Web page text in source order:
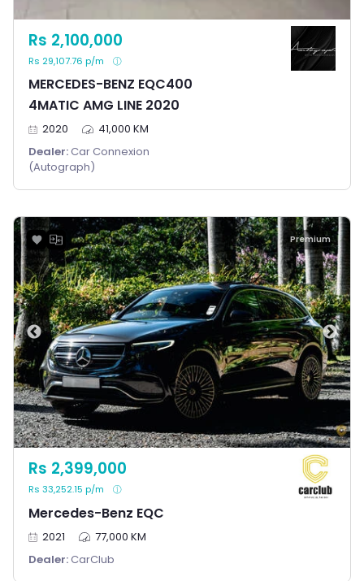
MERCEDES-BENZ EQC400
4MATIC AMG LINE 2020
Rs 2,100,000
Rs 29,107.76 p/m
2020
41,000 KM
Dealer: Car Connexion
(Autograph)
Premium
Mercedes-Benz EQC
Rs 2,399,000
Rs 33,252.15 p/m
2021
77,000 KM
Dealer: CarClub